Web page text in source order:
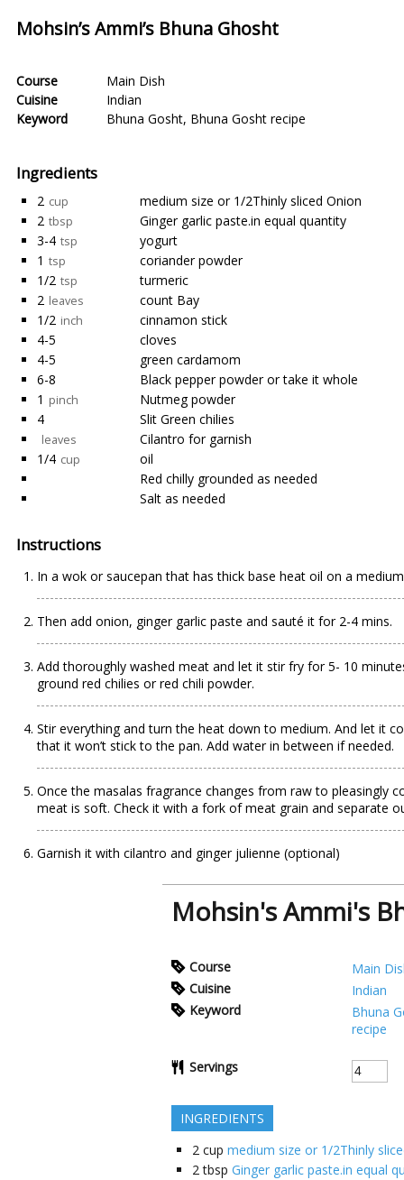
Mohsin’s Ammi’s Bhuna Ghosht
Course
Main Dish
Cuisine
Indian
Keyword
Bhuna Gosht, Bhuna Gosht recipe
Ingredients
2 cup
medium size or 1/2Thinly sliced Onion
2 tbsp
Ginger garlic paste.in equal quantity
3-4 tsp
yogurt
1 tsp
coriander powder
1/2 tsp
turmeric
2 leaves
count Bay
1/2 inch
cinnamon stick
4-5
cloves
4-5
green cardamom
6-8
Black pepper powder or take it whole
1 pinch
Nutmeg powder
4
Slit Green chilies
leaves
Cilantro for garnish
1/4 cup
oil
Red chilly grounded as needed
Salt as needed
Instructions
In a wok or saucepan that has thick base heat oil on a
Then add onion, ginger garlic paste and sauté it for 2-4 mins.
Add thoroughly washed meat and let it stir fry for 5- 10
ground red chilies or red chili powder.
Stir everything and turn the heat down to medium. And let it
that it won’t stick to the pan. Add water in between if needed.
Once the masalas fragrance changes from raw to pleasingly
meat is soft. Check it with a fork of meat grain and separate
Garnish it with cilantro and ginger julienne (optional)
Mohsin's Ammi's
Course
Main
Cuisine
Indian
Keyword
Bhuna
recipe
Servings
INGREDIENTS
2 cup medium size or 1/2Thinly
2 tbsp Ginger garlic paste.in equal